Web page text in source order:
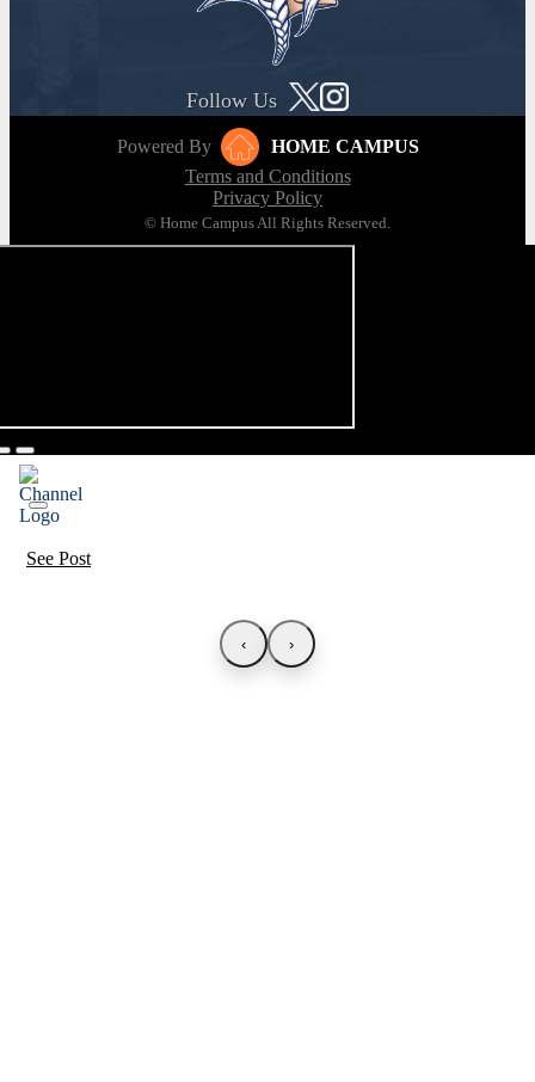
Follow Us
Powered By
HOME CAMPUS
Terms and Conditions
Privacy Policy
© Home Campus All Rights Reserved.
See Post
‹ ›